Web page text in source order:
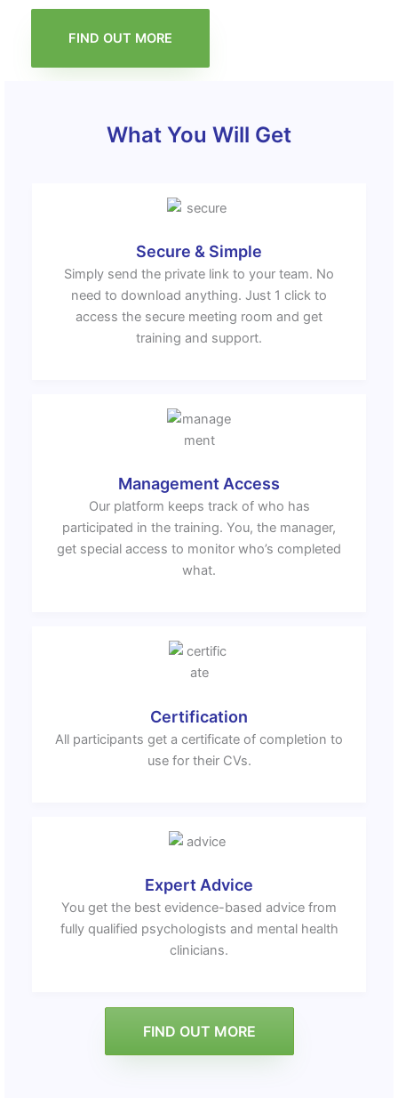
FIND OUT MORE
What You Will Get
Secure & Simple
Simply send the private link to your team. No
need to download anything. Just 1 click to
access the secure meeting room and get
training and support.
Management Access
Our platform keeps track of who has
participated in the training. You, the manager,
get special access to monitor who’s completed
what.
Certification
All participants get a certificate of completion to
use for their CVs.
Expert Advice
You get the best evidence-based advice from
fully qualified psychologists and mental health
clinicians.
FIND OUT MORE